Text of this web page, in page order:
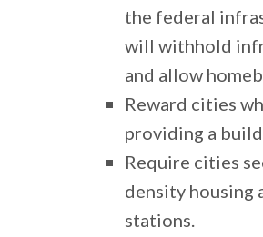
the federal
will withhold
and allow
Reward cities
providing a
Require cities
density housing
stations.